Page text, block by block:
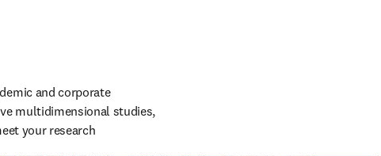
and corporate
multidimensional studies,
your research